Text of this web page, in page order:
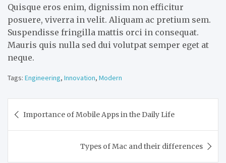
Quisque eros enim, dignissim non efficitur
posuere, viverra in velit. Aliquam ac pretium sem.
Suspendisse fringilla mattis orci in consequat.
Mauris quis nulla sed dui volutpat semper eget at
neque.
Tags: Engineering, Innovation, Modern
navigation
Importance of Mobile Apps in the Daily Life
Types of Mac and their differences